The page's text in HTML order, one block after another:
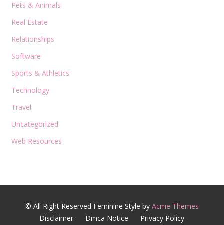
Pets & Animals
Real Estate
Relationships
Software
Sports & Athletics
Technology
Travel
Uncategorized
Web Resources
© All Right Reserved Feminine Style by Acme Themes
Disclaimer
Dmca Notice Privacy Policy